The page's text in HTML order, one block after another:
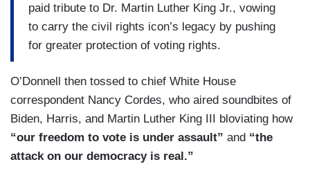
paid tribute to Dr. Martin Luther King Jr., vowing
to carry the civil rights icon’s legacy by pushing
for greater protection of voting rights.
O’Donnell then tossed to chief White House
correspondent Nancy Cordes, who aired soundbites of
Biden, Harris, and Martin Luther King III bloviating how
“our freedom to vote is under assault” and “the
attack on our democracy is real.”